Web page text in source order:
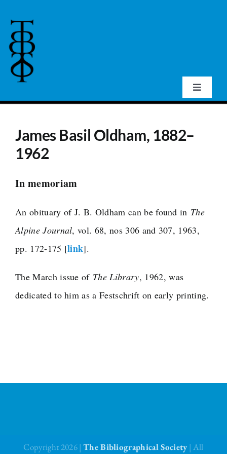
content
Toggle
Publications
Fellowships and Bursaries
James Basil Oldham, 1882–
1962
In memoriam
An obituary of J. B. Oldham can be found in The
Alpine Journal, vol. 68, nos 306 and 307, 1963,
pp. 172-175 [link].
The March issue of The Library, 1962, was
dedicated to him as a Festschrift on early printing.
Copyright 2026 | The Bibliographical Society | All